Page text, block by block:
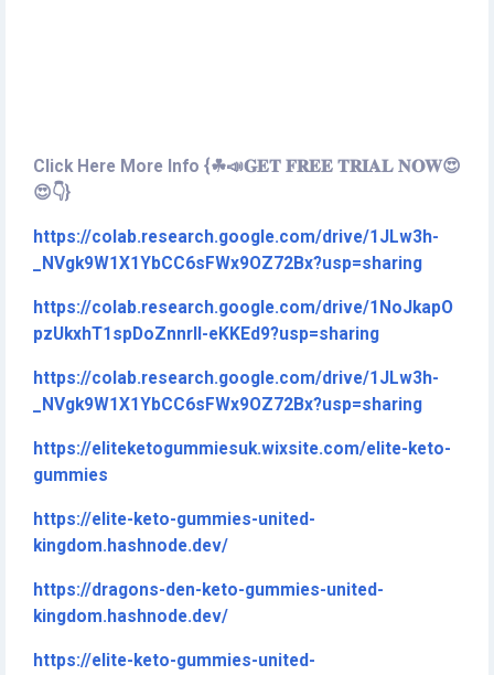
Click Here More Info {☘📣𝐆𝐄𝐓 𝐅𝐑𝐄𝐄 𝐓𝐑𝐈𝐀𝐋 𝐍𝐎𝐖😍
😍👇}
https://colab.research.google.com/drive/1JLw3h-
_NVgk9W1X1YbCC6sFWx9OZ72Bx?usp=sharing
https://colab.research.google.com/drive/1NoJkapO
pzUkxhT1spDoZnnrlI-eKKEd9?usp=sharing
https://colab.research.google.com/drive/1JLw3h-
_NVgk9W1X1YbCC6sFWx9OZ72Bx?usp=sharing
https://eliteketogummiesuk.wixsite.com/elite-keto-
gummies
https://elite-keto-gummies-united-
kingdom.hashnode.dev/
https://dragons-den-keto-gummies-united-
kingdom.hashnode.dev/
https://elite-keto-gummies-united-